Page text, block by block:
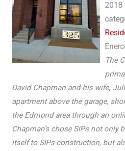
2018
The
David Chapman and his wife,
apartment above the garage,
the Edmond area through an
Chapman’s chose SIPs not only
itself to SIPs construction, but